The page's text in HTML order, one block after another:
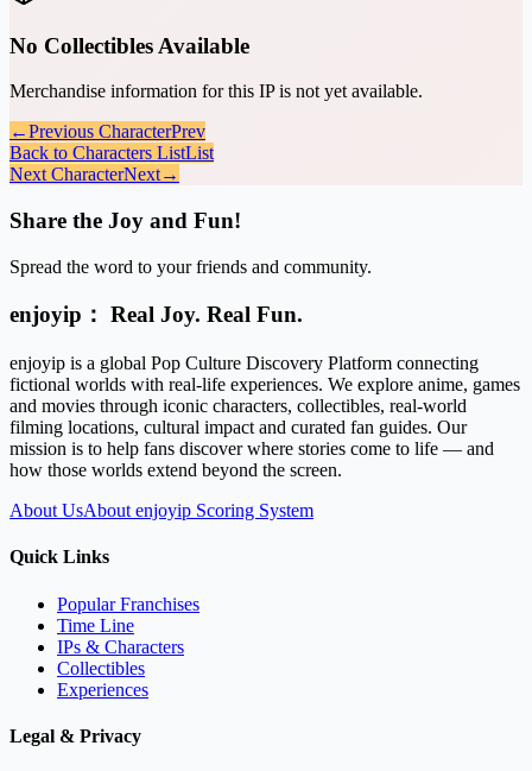
No Collectibles Available
Merchandise information for this IP is not yet available.
←Previous CharacterPrev
Back to Characters ListList
Next CharacterNext→
Share the Joy and Fun!
Spread the word to your friends and community.
enjoyip： Real Joy. Real Fun.
enjoyip is a global Pop Culture Discovery Platform connecting
fictional worlds with real-life experiences. We explore anime, games
and movies through iconic characters, collectibles, real-world
filming locations, cultural impact and curated fan guides. Our
mission is to help fans discover where stories come to life — and
how those worlds extend beyond the screen.
About UsAbout enjoyip Scoring System
Quick Links
Popular Franchises
Time Line
IPs & Characters
Collectibles
Experiences
Legal & Privacy